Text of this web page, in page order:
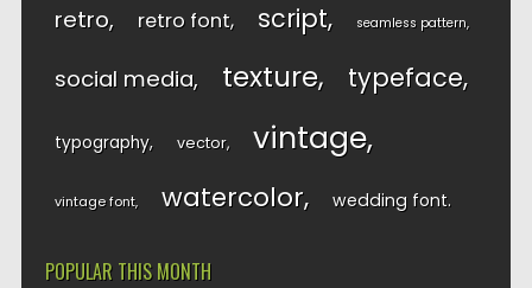
retro retro font script seamless pattern
social media texture typeface
typography vector vintage
vintage font watercolor wedding font
POPULAR THIS MONTH